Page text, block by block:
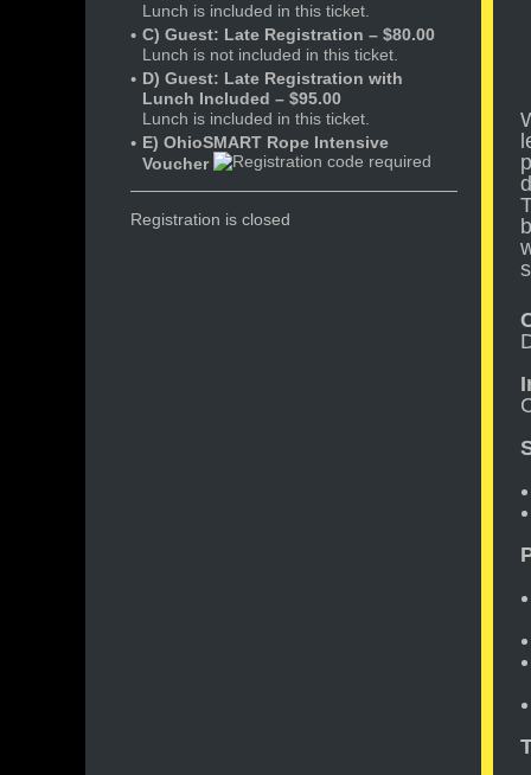
Lunch is included in this ticket.
C) Guest: Late Registration – $80.00
Lunch is not included in this ticket.
D) Guest: Late Registration with
Lunch Included – $95.00
Lunch is included in this ticket.
E) OhioSMART Rope Intensive
Voucher
Registration is closed